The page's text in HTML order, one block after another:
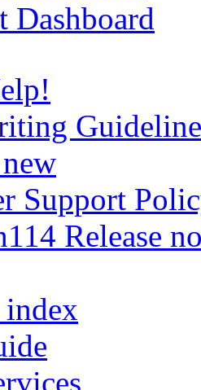
Dashboard
Support
Release
index